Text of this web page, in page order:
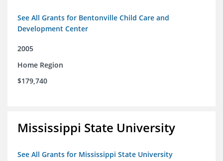
See All Grants for Bentonville Child Care and
Development Center
2005
Home Region
$179,740
Mississippi State University
See All Grants for Mississippi State University